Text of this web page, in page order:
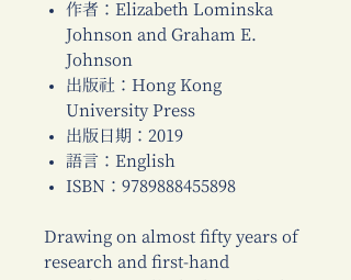
作者：Elizabeth Lominska
Johnson and Graham E.
Johnson
出版社：Hong Kong
University Press
出版日期：2019
語言：English
ISBN：9789888455898
Drawing on almost fifty years of
research and first-hand